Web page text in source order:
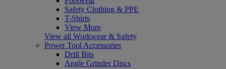
Safety Clothing & PPE
T-Shirts
View More
View all Workwear & Safety
Power Tool Accessories
Drill Bits
Angle Grinder Discs